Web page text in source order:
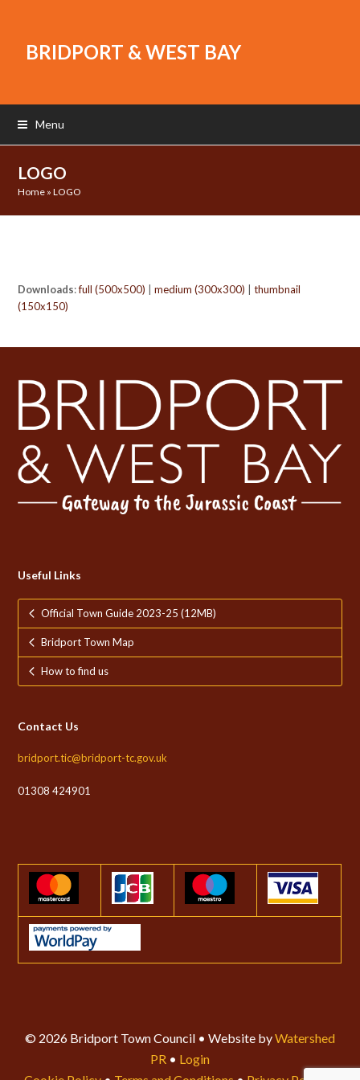
BRIDPORT & WEST BAY
Menu
LOGO
Home »LOGO
Downloads:full (500x500) |medium (300x300) |thumbnail
(150x150)
Useful Links
Official Town Guide 2023-25 (12MB)
Bridport Town Map
How to find us
Contact Us
bridport.tic@bridport-tc.gov.uk
01308 424901
© 2026 Bridport Town Council • Website byWatershed
PR • Login